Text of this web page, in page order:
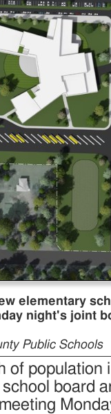
elementary
night's joint
Public Schools
of population
board